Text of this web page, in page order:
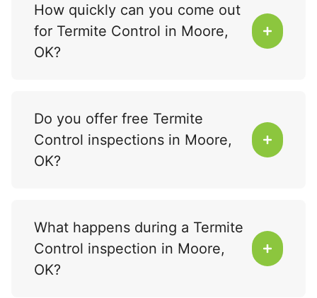
How quickly can you come out
for Termite Control in Moore,
OK?
Do you offer free Termite
Control inspections in Moore,
OK?
What happens during a Termite
Control inspection in Moore,
OK?